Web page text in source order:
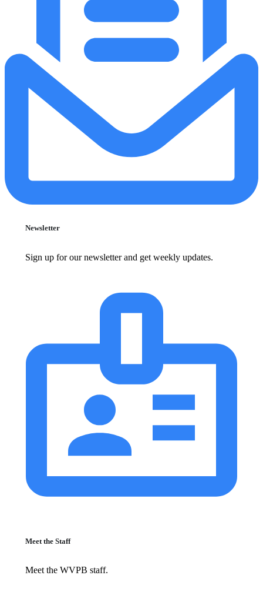
Newsletter
Sign up for our newsletter and get weekly updates.
Meet the Staff
Meet the WVPB staff.